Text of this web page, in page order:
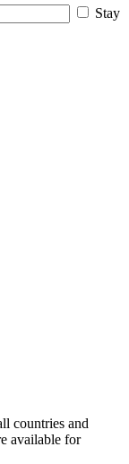
Stay
countries and
available for